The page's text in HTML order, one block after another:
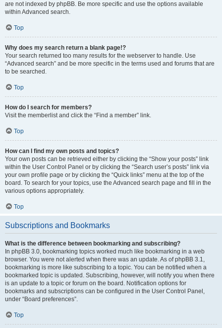
are not indexed by phpBB. Be more specific and use the options available
within Advanced search.
Top
Why does my search return a blank page!?
Your search returned too many results for the webserver to handle. Use
“Advanced search” and be more specific in the terms used and forums that are
to be searched.
Top
How do I search for members?
Visit the memberlist and click the “Find a member” link.
Top
How can I find my own posts and topics?
Your own posts can be retrieved either by clicking the “Show your posts” link
within the User Control Panel or by clicking the “Search user’s posts” link via
your own profile page or by clicking the “Quick links” menu at the top of the
board. To search for your topics, use the Advanced search page and fill in the
various options appropriately.
Top
Subscriptions and Bookmarks
What is the difference between bookmarking and subscribing?
In phpBB 3.0, bookmarking topics worked much like bookmarking in a web
browser. You were not alerted when there was an update. As of phpBB 3.1,
bookmarking is more like subscribing to a topic. You can be notified when a
bookmarked topic is updated. Subscribing, however, will notify you when there
is an update to a topic or forum on the board. Notification options for
bookmarks and subscriptions can be configured in the User Control Panel,
under “Board preferences”.
Top